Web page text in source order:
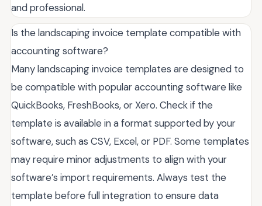
and professional.
Is the landscaping invoice template compatible with
accounting software?
Many landscaping invoice templates are designed to
be compatible with popular accounting software like
QuickBooks, FreshBooks, or Xero. Check if the
template is available in a format supported by your
software, such as CSV, Excel, or PDF. Some templates
may require minor adjustments to align with your
software’s import requirements. Always test the
template before full integration to ensure data